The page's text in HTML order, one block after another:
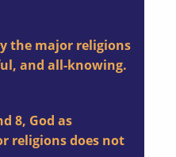
the major religions
and all-knowing.
8, God as
religions does not